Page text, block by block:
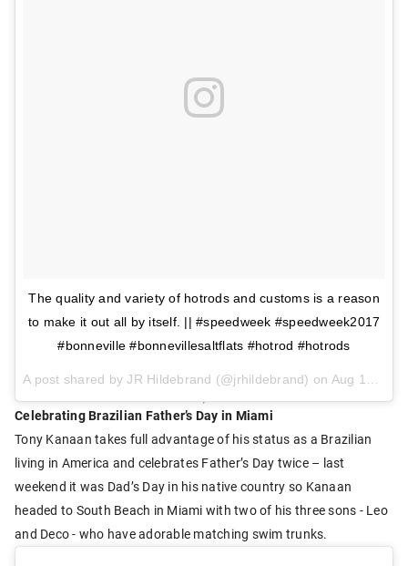
The quality and variety of hotrods and customs is a reason
to make it out all by itself. || #speedweek #speedweek2017
#bonneville #bonnevillesaltflats #hotrod #hotrods
A post shared by JR Hildebrand (@jrhildebrand) on Aug 13, 2017 at 2:18pm PDT
Celebrating Brazilian Father’s Day in Miami
Tony Kanaan takes full advantage of his status as a Brazilian
living in America and celebrates Father’s Day twice – last
weekend it was Dad’s Day in his native country so Kanaan
headed to South Beach in Miami with two of his three sons - Leo
and Deco - who have adorable matching swim trunks.